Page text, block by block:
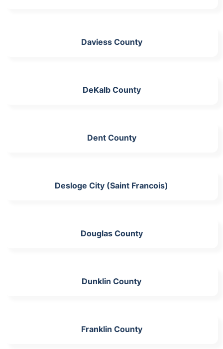
Daviess County
DeKalb County
Dent County
Desloge City (Saint Francois)
Douglas County
Dunklin County
Franklin County